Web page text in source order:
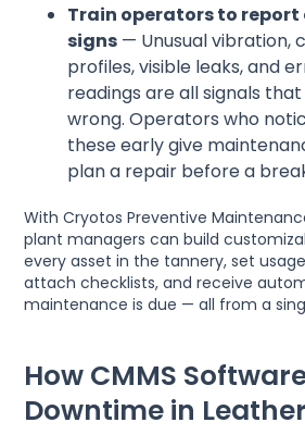
Train operators to
signs — Unusual vibration,
profiles, visible leaks, and
readings are all signals
wrong. Operators who
these early give
plan a repair before a
With Cryotos Preventive
plant managers can build
every asset in the tannery, set
attach checklists, and receive
maintenance is due — all from a
How CMMS
Downtime in